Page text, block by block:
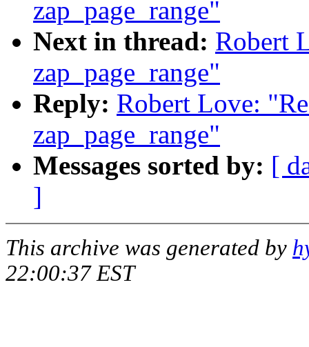
zap_page_range"
Next in thread: Robert
zap_page_range"
Reply: Robert Love:
zap_page_range"
Messages sorted by: [
]
This archive was generated by
22:00:37 EST